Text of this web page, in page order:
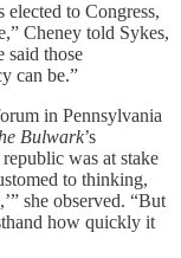
to Congress,
Cheney told Sykes,
said those
can be.”
in Pennsylvania
Bulwark’s
was at stake
to thinking,
she observed. “But
how quickly it